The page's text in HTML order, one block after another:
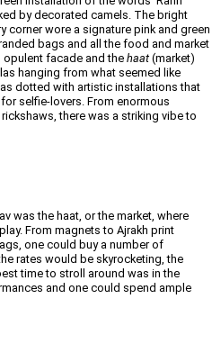
by decorated camels. The bright
corner wore a signature pink and green
bags and all the food and market
opulent facade and the haat (market)
hanging from what seemed like
dotted with artistic installations that
selfie-lovers. From enormous
there was a striking vibe to
was the haat, or the market, where
From magnets to Ajrakh print
one could buy a number of
rates would be skyrocketing, the
time to stroll around was in the
and one could spend ample